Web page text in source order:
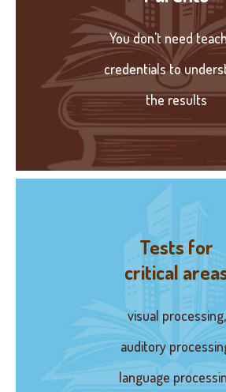
You don't need
credentials to
the results
Tests for
critical
visual processing,
auditory
language